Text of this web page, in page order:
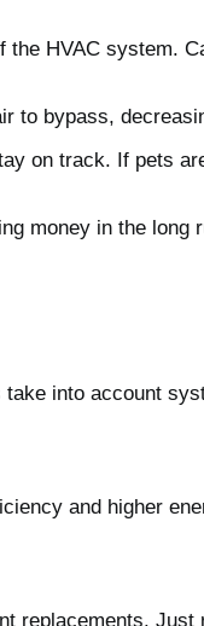
the HVAC system.
to bypass,
on track. If pets
money in the long
into account
and higher
replacements. Just